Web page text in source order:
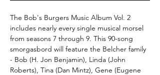
The Bob's Burgers Music Album Vol. 2
includes nearly every single musical morsel
from seasons 7 through 9. This 90-song
smorgasbord will feature the Belcher family
- Bob (H. Jon Benjamin), Linda (John
Roberts), Tina (Dan Mintz), Gene (Eugene